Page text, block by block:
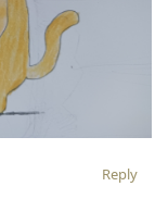
Reply